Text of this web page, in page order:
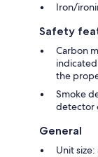
❤ Business or
We have everything
business trip. It is in
shopping
❤ Long Stays
Iron/
Safety
Carbon
the
Smoke
detector
General
Unit